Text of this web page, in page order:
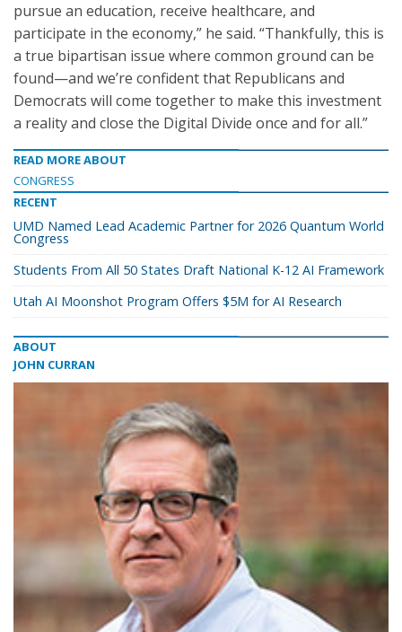
pursue an education, receive healthcare, and
participate in the economy,” he said. “Thankfully, this is
a true bipartisan issue where common ground can be
found—and we’re confident that Republicans and
Democrats will come together to make this investment
a reality and close the Digital Divide once and for all.”
READ MORE ABOUT
CONGRESS
RECENT
UMD Named Lead Academic Partner for 2026 Quantum World
Congress
Students From All 50 States Draft National K-12 AI Framework
Utah AI Moonshot Program Offers $5M for AI Research
ABOUT
JOHN CURRAN